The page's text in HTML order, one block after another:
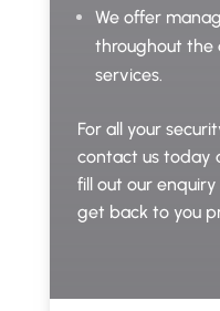
We offer
throughout the
services.
For all your
contact us today
fill out our
get back to you